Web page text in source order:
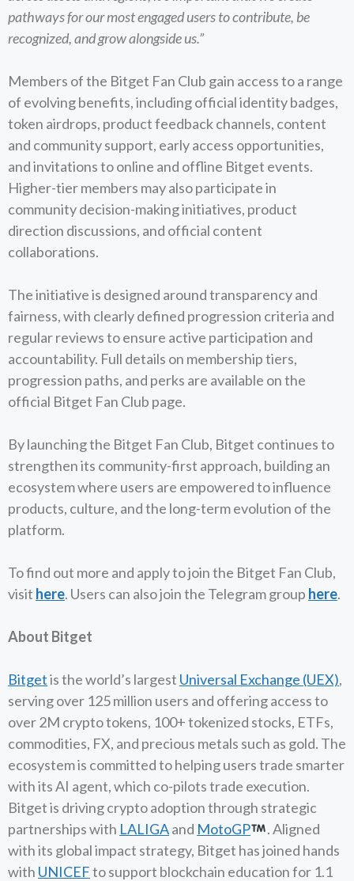
pathways for our most engaged users to contribute, be
recognized, and grow alongside us.”
Members of the Bitget Fan Club gain access to a range
of evolving benefits, including official identity badges,
token airdrops, product feedback channels, content
and community support, early access opportunities,
and invitations to online and offline Bitget events.
Higher-tier members may also participate in
community decision-making initiatives, product
direction discussions, and official content
collaborations.
The initiative is designed around transparency and
fairness, with clearly defined progression criteria and
regular reviews to ensure active participation and
accountability. Full details on membership tiers,
progression paths, and perks are available on the
official Bitget Fan Club page.
By launching the Bitget Fan Club, Bitget continues to
strengthen its community-first approach, building an
ecosystem where users are empowered to influence
products, culture, and the long-term evolution of the
platform.
To find out more and apply to join the Bitget Fan Club,
visit here. Users can also join the Telegram group here.
About Bitget
Bitgetis the world’s largest Universal Exchange (UEX),
serving over 125 million users and offering access to
over 2M crypto tokens, 100+ tokenized stocks, ETFs,
commodities, FX, and precious metals such as gold. The
ecosystem is committed to helping users trade smarter
with its AI agent, which co-pilots trade execution.
Bitget is driving crypto adoption through strategic
partnerships with LALIGAand MotoGP
. Aligned
with its global impact strategy, Bitget has joined hands
with UNICEFto support blockchain education for 1.1